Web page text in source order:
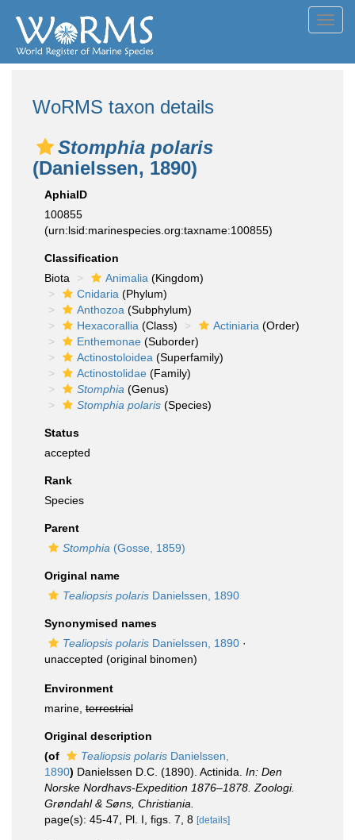
WoRMS taxon details
Stomphia polaris
(Danielssen, 1890)
AphiaID
100855
(urn:lsid:marinespecies.org:taxname:100855)
Classification
Biota
Animalia (Kingdom)
Cnidaria (Phylum)
Anthozoa (Subphylum)
Hexacorallia (Class) Actiniaria (Order)
Enthemonae (Suborder)
Actinostoloidea (Superfamily)
Actinostolidae (Family)
Stomphia (Genus)
Stomphia polaris (Species)
Status
accepted
Rank
Species
Parent
Stomphia (Gosse, 1859)
Original name
Tealiopsis polaris Danielssen, 1890
Synonymised names
Tealiopsis polaris Danielssen, 1890 ·
unaccepted (original binomen)
Environment
marine, terrestrial
Original description
(of
Tealiopsis polaris Danielssen,
1890) Danielssen D.C. (1890). Actinida. In: Den
Norske Nordhavs-Expedition 1876–1878. Zoologi.
Grøndahl & Søns, Christiania.
page(s): 45-47, Pl. I, figs. 7, 8 [details]